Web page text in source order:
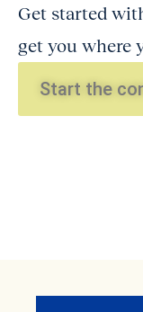
Get started
get you where
Start the